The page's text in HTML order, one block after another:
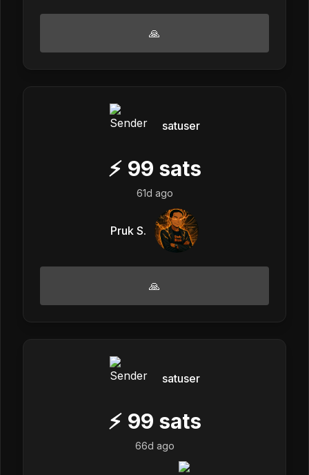
🙏
satuser
⚡ 99 sats
61d ago
Pruk S.
🙏
satuser
⚡ 99 sats
66d ago